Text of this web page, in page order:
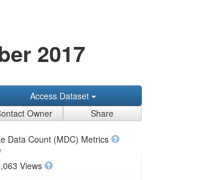
2017
Access Dataset
Owner
Share
Data Count (MDC) Metrics
Views